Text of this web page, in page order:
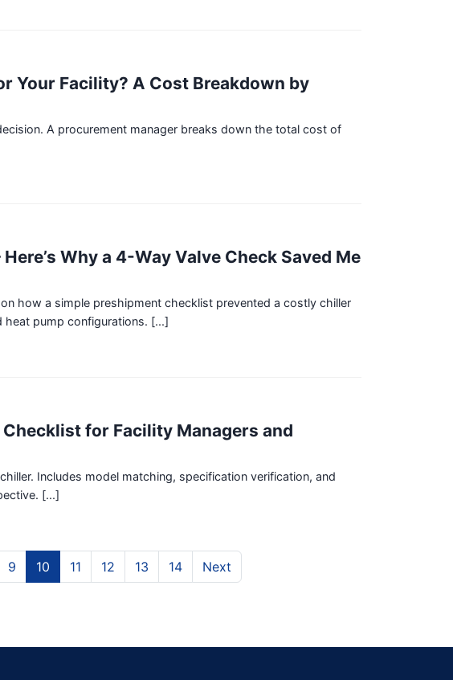
Your Facility? A Cost Breakdown by
A procurement manager breaks down the total cost of
Why a 4-Way Valve Check Saved Me
how a simple preshipment checklist prevented a costly chiller
pump configurations. [...]
for Facility Managers and
Includes model matching, specification verification, and
[...]
9 10 11 12 13 14 Next